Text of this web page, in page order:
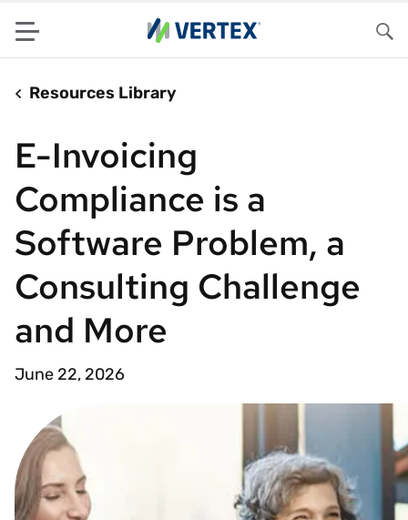
Menu
Resources Library
E-Invoicing
Compliance is a
Software Problem, a
Consulting Challenge
and More
June 22, 2026